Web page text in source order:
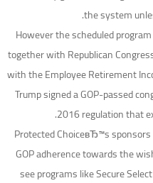
the system
However the scheduled
together with Republican
with the Employee Retirement
Trump signed a GOP-passed
2016 regulation that
Protected ChoiceвЂ™s
GOP adherence towards the
see programs like Secure